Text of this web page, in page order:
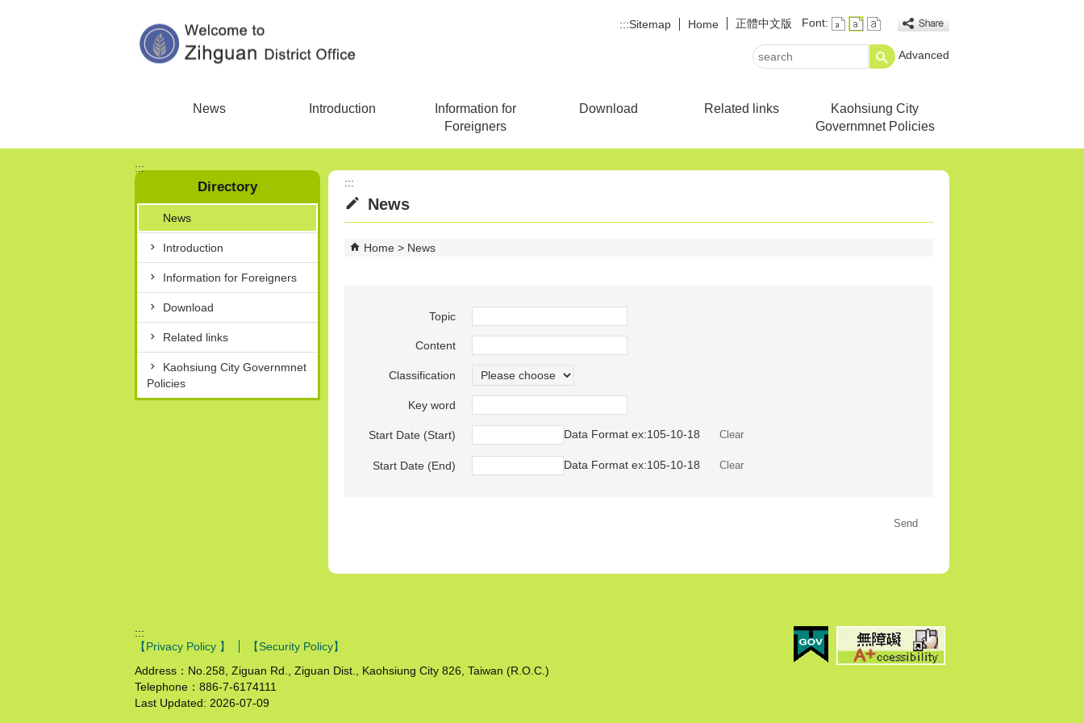
:::Sitemap Home 正體中文版 Font:
search
Advanced
News Introduction
Information for
Foreigners
Download Related links
Kaohsiung City
Governmnet Policies
:::
Directory
News
Introduction
Information for Foreigners
Download
Related links
Kaohsiung City Governmnet
Policies
:::
News
Home News
Topic
Content
Classification
Key word
Start Date (Start) Data Format ex:105-10-18
Start Date (End) Data Format ex:105-10-18
:::
【Privacy Policy 】
【Security Policy】
Address：No.258, Ziguan Rd., Ziguan Dist., Kaohsiung City 826, Taiwan (R.O.C.)
Telephone：886-7-6174111
Last Updated: 2026-07-09